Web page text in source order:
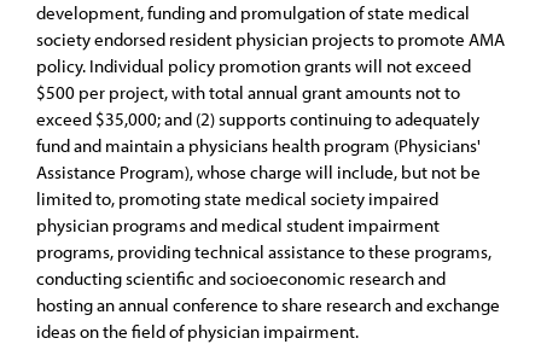
development, funding and promulgation of state medical
society endorsed resident physician projects to promote AMA
policy. Individual policy promotion grants will not exceed
$500 per project, with total annual grant amounts not to
exceed $35,000; and (2) supports continuing to adequately
fund and maintain a physicians health program (Physicians'
Assistance Program), whose charge will include, but not be
limited to, promoting state medical society impaired
physician programs and medical student impairment
programs, providing technical assistance to these programs,
conducting scientific and socioeconomic research and
hosting an annual conference to share research and exchange
ideas on the field of physician impairment.